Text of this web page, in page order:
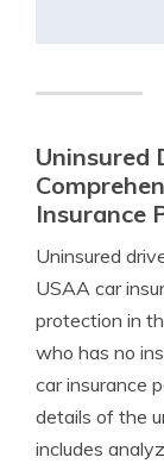
Uninsured
Insurance
Uninsured
USAA car
protection in
who has no
car insurance
details of the
includes